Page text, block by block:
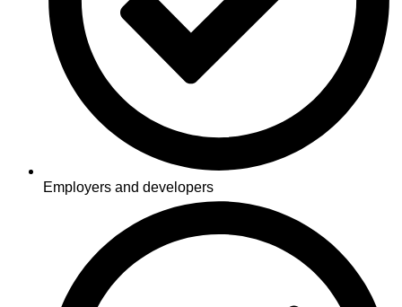
Employers and developers